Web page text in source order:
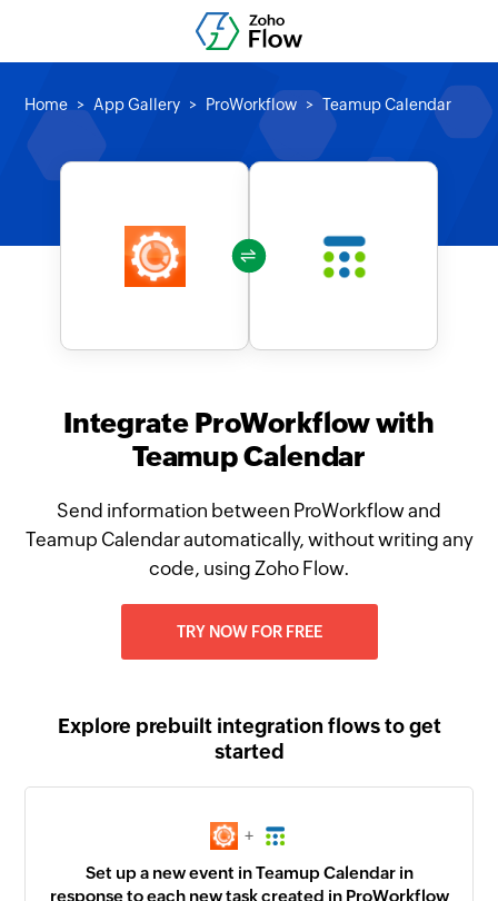
Home App Gallery ProWorkflow Teamup Calendar
Integrate ProWorkflow with
Teamup Calendar
Send information between ProWorkflow and
Teamup Calendar automatically, without writing any
code, using Zoho Flow.
TRY NOW FOR FREE
Explore prebuilt integration flows to get
started
+
Set up a new event in Teamup Calendar in
response to each new task created in ProWorkflow